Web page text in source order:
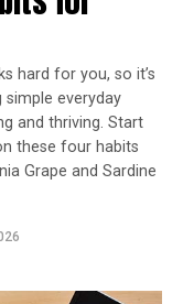
hard for you, so it’s
everyday
and thriving. Start
these four habits
Grape and Sardine